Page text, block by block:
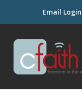
Email Login